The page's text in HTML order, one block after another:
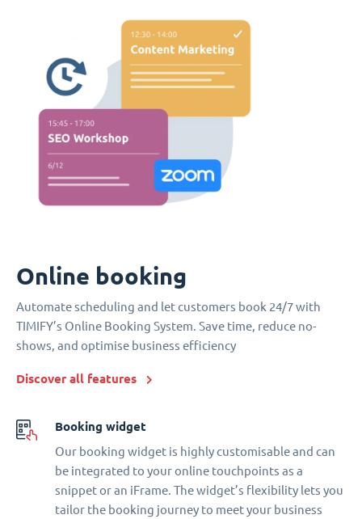
Online booking
Automate scheduling and let customers book 24/7 with
TIMIFY’s Online Booking System. Save time, reduce no-
shows, and optimise business efficiency
Discover all features
Booking widget
Our booking widget is highly customisable and can
be integrated to your online touchpoints as a
snippet or an iFrame. The widget’s flexibility lets you
tailor the booking journey to meet your business